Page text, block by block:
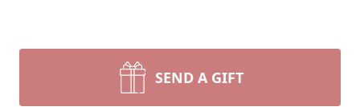
SEND A GIFT